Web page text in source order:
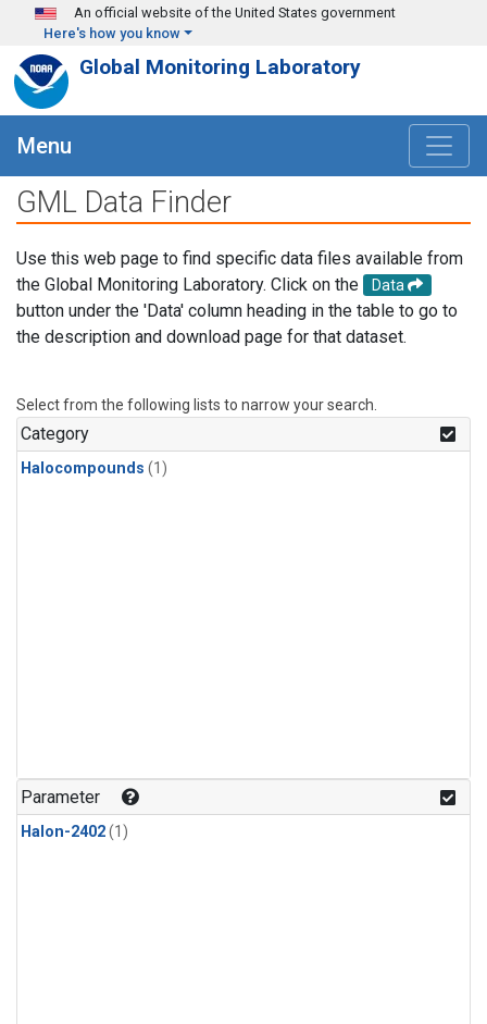
Skip to main content
An official website of the United States government
Here's how you know
Global Monitoring Laboratory
Menu
GML Data Finder
Use this web page to find specific data files available from
the Global Monitoring Laboratory. Click on the
Data
button under the 'Data' column heading in the table to go to
the description and download page for that dataset.
Select from the following lists to narrow your search.
Category
Halocompounds (1)
Parameter
Halon-2402(1)